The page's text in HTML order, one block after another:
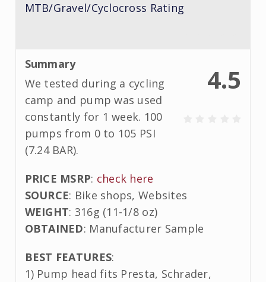
MTB/Gravel/Cyclocross Rating
4.5
Summary
We tested during a cycling
camp and pump was used
constantly for 1 week. 100
pumps from 0 to 105 PSI
(7.24 BAR).
PRICE MSRP: check here
SOURCE: Bike shops, Websites
WEIGHT: 316g (11-1/8 oz)
OBTAINED: Manufacturer Sample
BEST FEATURES:
1) Pump head fits Presta, Schrader,